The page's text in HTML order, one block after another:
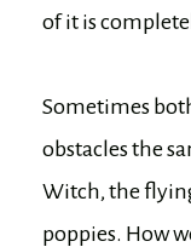
of it is
Sometimes
obstacles the
Witch, the
poppies. How